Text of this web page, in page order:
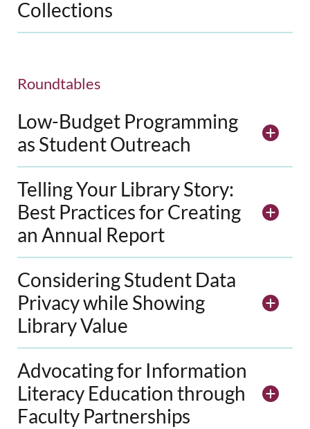
Collections
Roundtables
Low-Budget Programming
as Student Outreach
Telling Your Library Story:
Best Practices for Creating
an Annual Report
Considering Student Data
Privacy while Showing
Library Value
Advocating for Information
Literacy Education through
Faculty Partnerships